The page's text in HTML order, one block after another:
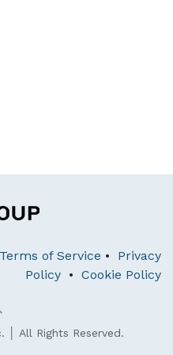
Terms of Service • Privacy
Policy • Cookie Policy
│ All Rights Reserved.